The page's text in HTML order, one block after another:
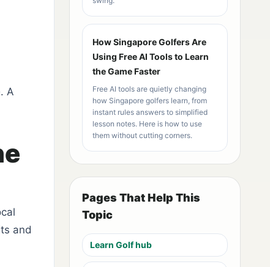
A
and
How Singapore Golfers Are
Using Free AI Tools to Learn
the Game Faster
Free AI tools are quietly changing
how Singapore golfers learn, from
instant rules answers to simplified
lesson notes. Here is how to use
them without cutting corners.
Pages That Help This
Topic
Learn Golf hub